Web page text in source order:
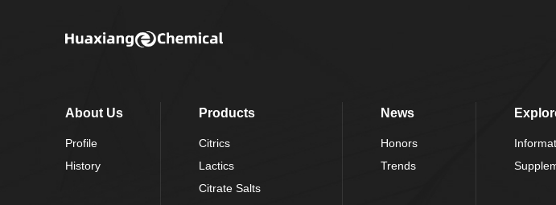
About Us
Profile
History
Products
Citrics
Lactics
Citrate Salts
News
Honors
Trends